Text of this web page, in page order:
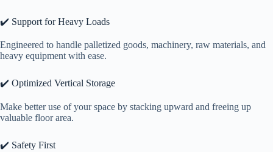
✔️ Support for Heavy Loads
Engineered to handle palletized goods, machinery, raw materials, and
heavy equipment with ease.
✔️ Optimized Vertical Storage
Make better use of your space by stacking upward and freeing up
valuable floor area.
✔️ Safety First